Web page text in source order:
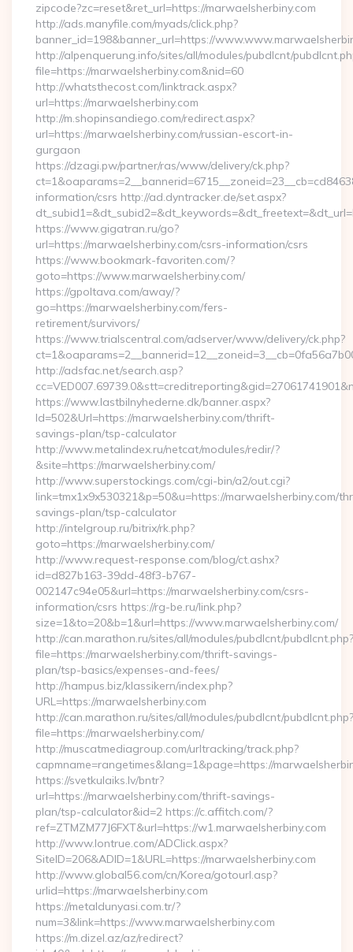
zipcode?zc=reset&ret_url=https://marwaelsherbiny.com
http://ads.manyfile.com/myads/click.php?
banner_id=198&banner_url=https://
http://alpenquerung.info/sites/all/modules/pubdlcnt/
file=https://marwaelsherbiny.com&nid=60
http://whatsthecost.com/linktrack.aspx?
url=https://marwaelsherbiny.com
http://m.shopinsandiego.com/redirect.aspx?
url=https://marwaelsherbiny.com/russian-escort-in-
gurgaon
https://dzagi.pw/partner/ras/www/delivery/ck.php?
information/csrs http://ad.dyntracker.de/set.aspx?
https://www.gigatran.ru/go?
url=https://marwaelsherbiny.com/csrs-information/csrs
https://www.bookmark-favoriten.com/?
goto=https://www.marwaelsherbiny.com/
https://gpoltava.com/away/?
go=https://marwaelsherbiny.com/fers-
retirement/survivors/
https://www.trialscentral.com/adserver/www/delivery/ck.php?
http://adsfac.net/search.asp?
https://www.lastbilnyhederne.dk/banner.aspx?
Id=502&Url=https://marwaelsherbiny.com/thrift-
savings-plan/tsp-calculator
http://www.metalindex.ru/netcat/modules/redir/?
&site=https://marwaelsherbiny.com/
http://www.superstockings.com/cgi-bin/a2/out.cgi?
link=tmx1x9x530321&p=50&u=https://marwaelsherbiny.com/
savings-plan/tsp-calculator
http://intelgroup.ru/bitrix/rk.php?
goto=https://marwaelsherbiny.com/
http://www.request-response.com/blog/ct.ashx?
id=d827b163-39dd-48f3-b767-
002147c94e05&url=https://marwaelsherbiny.com/csrs-
information/csrs https://rg-be.ru/link.php?
size=1&to=20&b=1&url=https://www.marwaelsherbiny.com/
http://can.marathon.ru/sites/all/modules/pubdlcnt/pubdlcnt.php?
file=https://marwaelsherbiny.com/thrift-savings-
plan/tsp-basics/expenses-and-fees/
http://hampus.biz/klassikern/index.php?
URL=https://marwaelsherbiny.com
http://can.marathon.ru/sites/all/modules/pubdlcnt/pubdlcnt.php?
file=https://marwaelsherbiny.com/
http://muscatmediagroup.com/urltracking/track.php?
capmname=rangetimes&lang=1&page=https://
https://svetkulaiks.lv/bntr?
url=https://marwaelsherbiny.com/thrift-savings-
plan/tsp-calculator&id=2 https://c.affitch.com/?
ref=ZTMZM77J6FXT&url=https://w1.marwaelsherbiny.com
http://www.lontrue.com/ADClick.aspx?
SiteID=206&ADID=1&URL=https://marwaelsherbiny.com
http://www.global56.com/cn/Korea/gotourl.asp?
urlid=https://marwaelsherbiny.com
https://metaldunyasi.com.tr/?
num=3&link=https://www.marwaelsherbiny.com
https://m.dizel.az/az/redirect?